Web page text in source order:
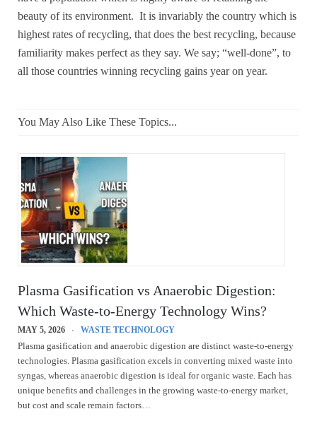
beauty of its environment. It is invariably the country which is
highest rates of recycling, that does the best recycling, because
familiarity makes perfect as they say. We say; “well-done”, to
all those countries winning recycling gains year on year.
You May Also Like These Topics...
Plasma Gasification vs Anaerobic Digestion:
Which Waste-to-Energy Technology Wins?
MAY 5, 2026
WASTE TECHNOLOGY
Plasma gasification and anaerobic digestion are distinct waste-to-energy
technologies. Plasma gasification excels in converting mixed waste into
syngas, whereas anaerobic digestion is ideal for organic waste. Each has
unique benefits and challenges in the growing waste-to-energy market,
but cost and scale remain factors…